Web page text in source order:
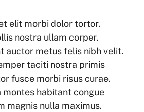
elit morbi dolor tortor.
nostra ullam corper.
auctor metus felis nibh velit.
taciti nostra primis
fusce morbi risus curae.
habitant congue
magnis nulla maximus.